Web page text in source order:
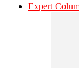
Expert